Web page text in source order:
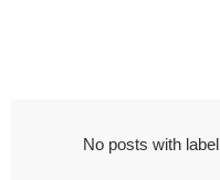
No posts with label